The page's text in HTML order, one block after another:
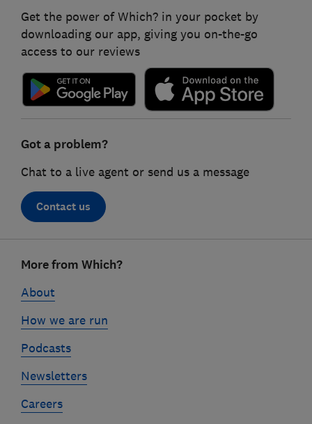
Get the power of Which? in your pocket by
downloading our app, giving you on-the-go
access to our reviews
Got a problem?
Chat to a live agent or send us a message
Contact us
linksMore from Which?
About
How we are run
Podcasts
Newsletters
Careers